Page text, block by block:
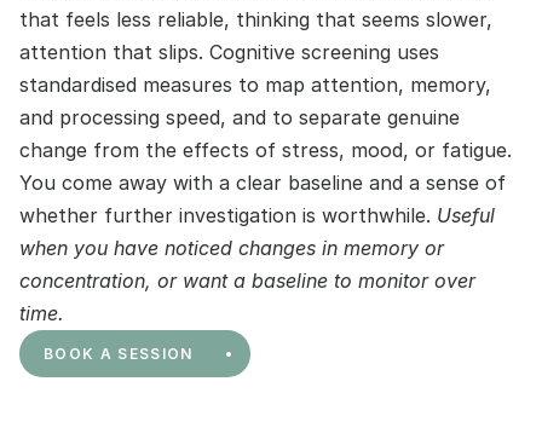
that feels less reliable, thinking that seems slower,
attention that slips. Cognitive screening uses
standardised measures to map attention, memory,
and processing speed, and to separate genuine
change from the effects of stress, mood, or fatigue.
You come away with a clear baseline and a sense of
whether further investigation is worthwhile. Useful
when you have noticed changes in memory or
concentration, or want a baseline to monitor over
time.
BOOK A SESSION